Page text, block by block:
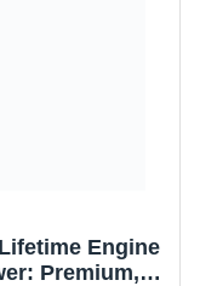
Engine
Premium,